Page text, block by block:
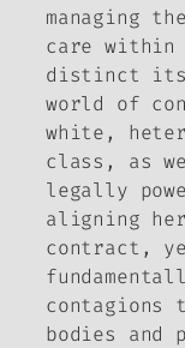
managing
care within
distinct its
world of
white,
class, as
legally
aligning
contract,
contagions
bodies